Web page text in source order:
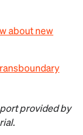
about new
provided by